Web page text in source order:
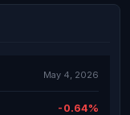
May 4, 2026
-0.64%